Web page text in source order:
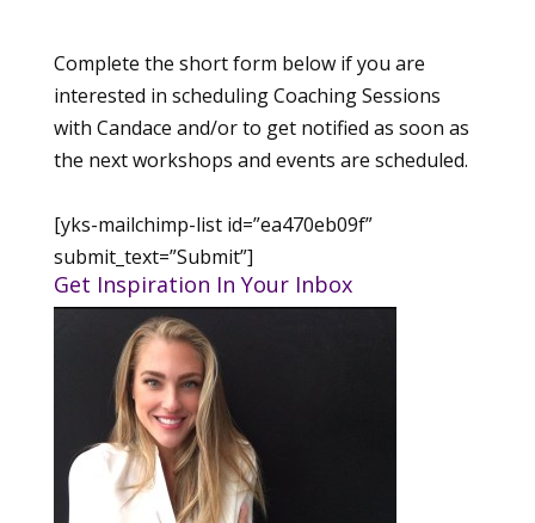
Complete the short form below if you are
interested in scheduling Coaching Sessions
with Candace and/or to get notified as soon as
the next workshops and events are scheduled.
[yks-mailchimp-list id=”ea470eb09f”
submit_text=”Submit”]
Get Inspiration In Your Inbox